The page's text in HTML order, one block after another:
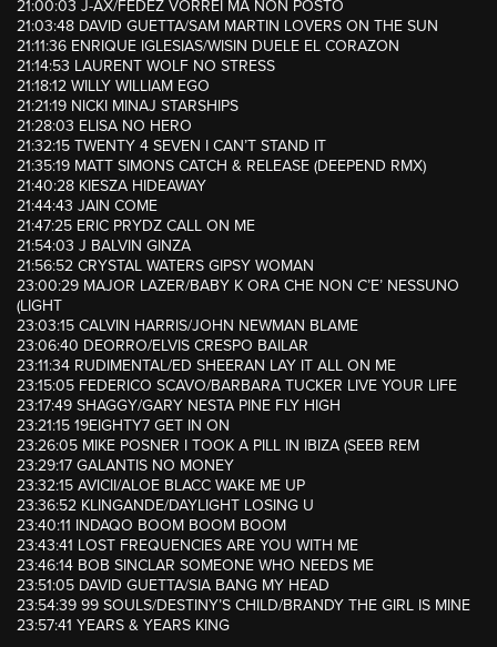
21:00:03 J-AX/FEDEZ VORREI MA NON POSTO
21:03:48 DAVID GUETTA/SAM MARTIN LOVERS ON THE SUN
21:11:36 ENRIQUE IGLESIAS/WISIN DUELE EL CORAZON
21:14:53 LAURENT WOLF NO STRESS
21:18:12 WILLY WILLIAM EGO
21:21:19 NICKI MINAJ STARSHIPS
21:28:03 ELISA NO HERO
21:32:15 TWENTY 4 SEVEN I CAN’T STAND IT
21:35:19 MATT SIMONS CATCH & RELEASE (DEEPEND RMX)
21:40:28 KIESZA HIDEAWAY
21:44:43 JAIN COME
21:47:25 ERIC PRYDZ CALL ON ME
21:54:03 J BALVIN GINZA
21:56:52 CRYSTAL WATERS GIPSY WOMAN
23:00:29 MAJOR LAZER/BABY K ORA CHE NON C’E’ NESSUNO
(LIGHT
23:03:15 CALVIN HARRIS/JOHN NEWMAN BLAME
23:06:40 DEORRO/ELVIS CRESPO BAILAR
23:11:34 RUDIMENTAL/ED SHEERAN LAY IT ALL ON ME
23:15:05 FEDERICO SCAVO/BARBARA TUCKER LIVE YOUR LIFE
23:17:49 SHAGGY/GARY NESTA PINE FLY HIGH
23:21:15 19EIGHTY7 GET IN ON
23:26:05 MIKE POSNER I TOOK A PILL IN IBIZA (SEEB REM
23:29:17 GALANTIS NO MONEY
23:32:15 AVICII/ALOE BLACC WAKE ME UP
23:36:52 KLINGANDE/DAYLIGHT LOSING U
23:40:11 INDAQO BOOM BOOM BOOM
23:43:41 LOST FREQUENCIES ARE YOU WITH ME
23:46:14 BOB SINCLAR SOMEONE WHO NEEDS ME
23:51:05 DAVID GUETTA/SIA BANG MY HEAD
23:54:39 99 SOULS/DESTINY’S CHILD/BRANDY THE GIRL IS MINE
23:57:41 YEARS & YEARS KING